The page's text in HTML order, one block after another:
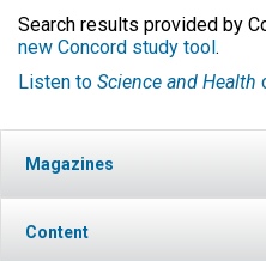
Search results provided by
new Concord study tool .
Listen to Science and Health
Magazines
Content